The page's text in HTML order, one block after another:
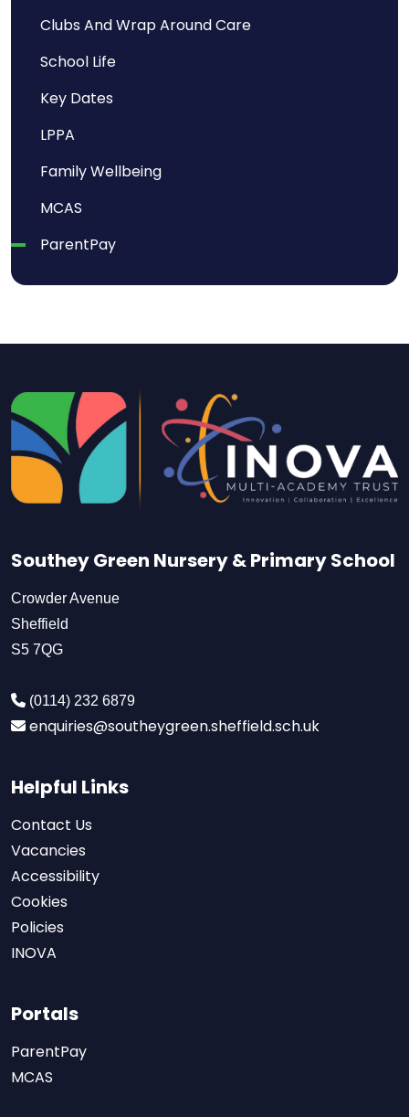
Clubs And Wrap Around Care
School Life
Key Dates
LPPA
Family Wellbeing
MCAS
ParentPay
Southey Green Nursery & Primary School
Crowder Avenue
Sheffield
S5 7QG
(0114) 232 6879
enquiries@southeygreen.sheffield.sch.uk
Helpful Links
Contact Us
Vacancies
Accessibility
Cookies
Policies
INOVA
Portals
ParentPay
MCAS